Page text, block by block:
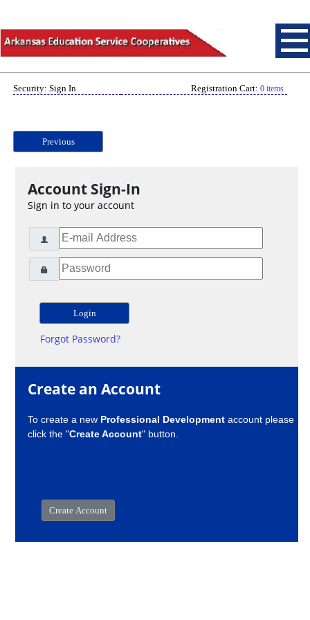
Security: Sign In Registration Cart: 0 items
Previous
Account Sign-In
Sign in to your account
Forgot Password?
Create an Account
To create a new Professional Development account please
click the "Create Account" button.